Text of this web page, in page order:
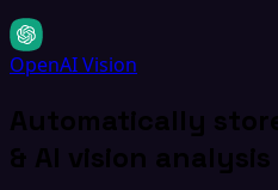
OpenAI Vision
Automatically
& AI vision